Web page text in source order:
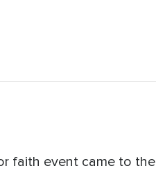
faith event came to the